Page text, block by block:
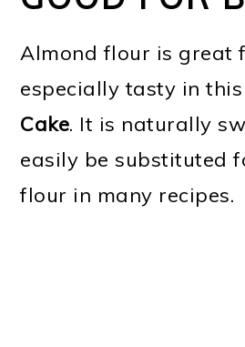
Almond flour is great
especially tasty in this
Cake. It is naturally
easily be substituted
flour in many recipes.